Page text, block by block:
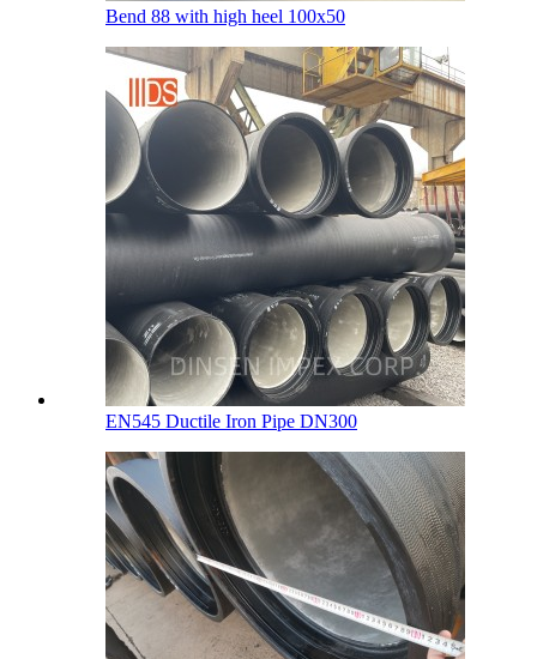
Bend 88 with high heel 100х50
EN545 Ductile Iron Pipe DN300